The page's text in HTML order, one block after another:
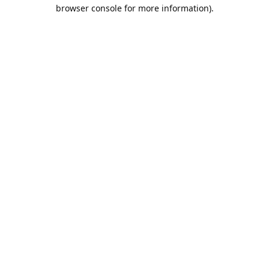
browser console for more information).